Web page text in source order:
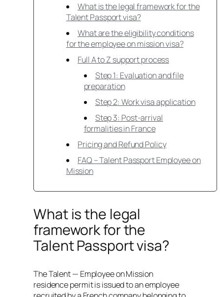
What is the legal framework for the
Talent Passport visa?
What are the eligibility conditions
for the employee on mission visa?
Full A to Z support process
Step 1: Evaluation and file
preparation
Step 2: Work visa application
Step 3: Post-arrival
formalities in France
Pricing and Refund Policy
FAQ – Talent Passport Employee on
Mission
What is the legal
framework for the
Talent Passport visa?
The Talent — Employee on Mission
residence permit is issued to an employee